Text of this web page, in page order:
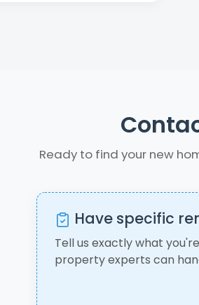
Ready to find your new
Have specific
Tell us exactly what
property experts can